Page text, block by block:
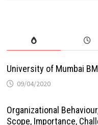
University of Mumbai
09/04/2020
Organizational
Scope, Importance,